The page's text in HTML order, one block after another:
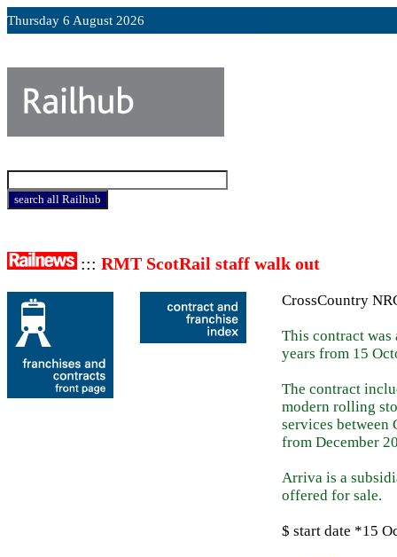
Thursday 6 August 2026
::: RMT ScotRail staff walk out
CrossCountry
This contract was
years from 15
The contract
modern rolling
services between
from December
Arriva is a
offered for sale.
$ start date *15